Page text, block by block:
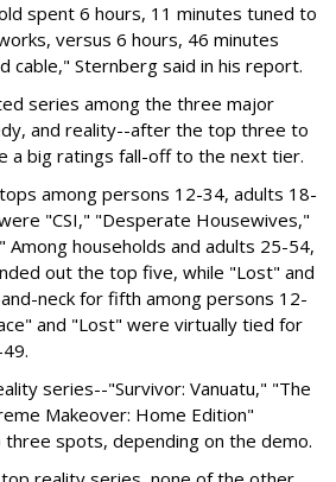
spent 6 hours, 11 minutes tuned to
versus 6 hours, 46 minutes
cable," Sternberg said in his report.
series among the three major
and reality--after the top three to
a big ratings fall-off to the next tier.
among persons 12-34, adults 18-
"CSI," "Desperate Housewives,"
Among households and adults 25-54,
out the top five, while "Lost" and
neck for fifth among persons 12-
and "Lost" were virtually tied for
series--"Survivor: Vanuatu," "The
Makeover: Home Edition"
spots, depending on the demo.